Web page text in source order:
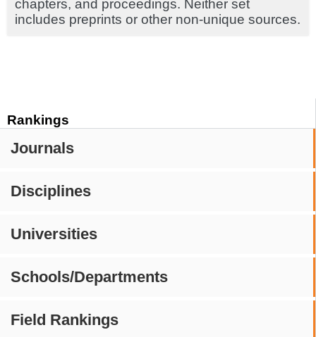
Rankings
Journals
Disciplines
Universities
Schools/Departments
Field Rankings
chapters, and proceedings. Neither set
includes preprints or other non-unique sources.